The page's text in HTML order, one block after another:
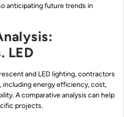
anticipating future trends in
LED
and LED lighting, contractors
including energy efficiency, cost,
A comparative analysis can help
projects.